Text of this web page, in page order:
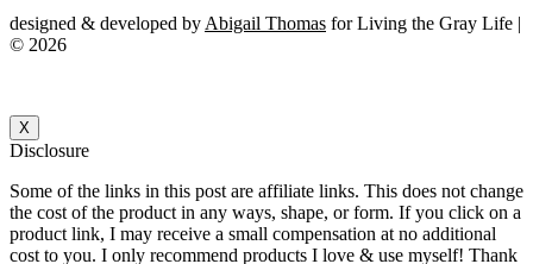
designed & developed byAbigail Thomas for Living the Gray Life |
© 2026
X
Disclosure
Some of the links in this post are affiliate links. This does not change
the cost of the product in any ways, shape, or form. If you click on a
product link, I may receive a small compensation at no additional
cost to you. I only recommend products I love & use myself! Thank